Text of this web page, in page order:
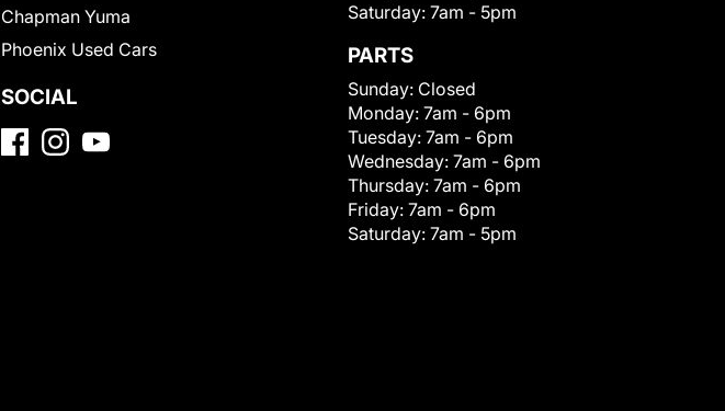
Chapman Yuma
Phoenix Used Cars
SOCIAL
Saturday: 7am - 5pm
PARTS
Sunday: Closed
Monday: 7am - 6pm
Tuesday: 7am - 6pm
Wednesday: 7am - 6pm
Thursday: 7am - 6pm
Friday: 7am - 6pm
Saturday: 7am - 5pm